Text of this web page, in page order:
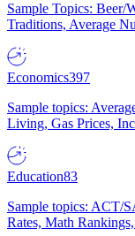
Sample Topics: Beer/
Traditions, Average
Economics397
Sample topics:
Living, Gas Prices,
Education83
Sample topics: ACT/
Rates, Math